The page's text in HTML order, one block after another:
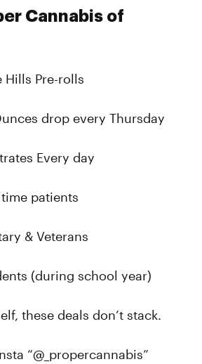
Cannabis of
Hills Pre-rolls
drop every Thursday
Every day
patients
& Veterans
(during school year)
these deals don’t stack.
“@_propercannabis”